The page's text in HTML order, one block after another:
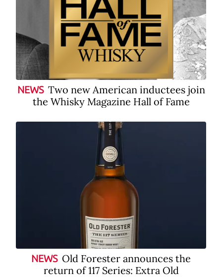
NEWS Two new American inductees join
the Whisky Magazine Hall of Fame
NEWS Old Forester announces the
return of 117 Series: Extra Old